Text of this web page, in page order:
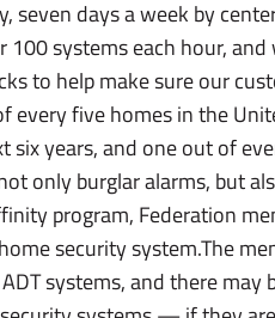
days a week by
100 systems each hour,
to help make sure our
every five homes in the
six years, and one out of
only burglar alarms, but
program, Federation
security system.The
systems, and there may